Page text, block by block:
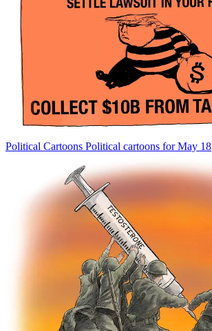
Political Cartoons Political cartoons for May 18